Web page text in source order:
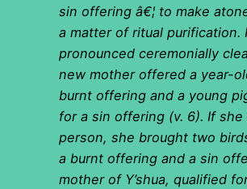
sin offering â€¦ to make
a matter of ritual purification.
pronounced ceremonially
new mother offered a year-
burnt offering and a young
for a sin offering (v. 6). If she
person, she brought two
a burnt offering and a sin
mother of Y’shua, qualified